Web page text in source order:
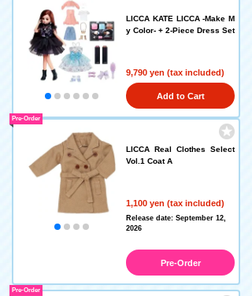
LICCA KATE LICCA -Make M
y Color- + 2-Piece Dress Set
9,790 yen (tax included)
Add to Cart
LICCA Real Clothes Select
Vol.1 Coat A
1,100 yen (tax included)
Pre-Order
Release date: September 12,
2026
Pre-Order
Pre-Order